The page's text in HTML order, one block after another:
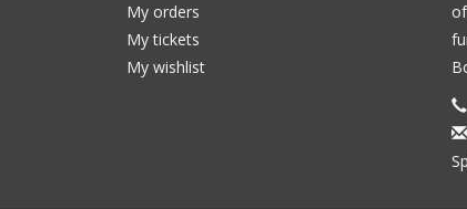
My orders
My tickets
My wishlist